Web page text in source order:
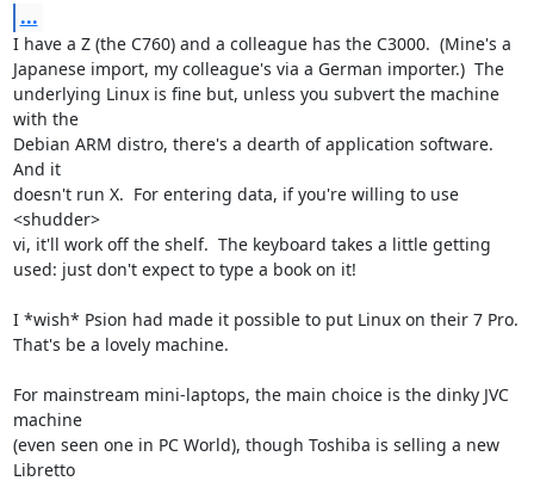
...
I have a Z (the C760) and a colleague has the C3000.  (Mine's a
Japanese import, my colleague's via a German importer.)  The
underlying Linux is fine but, unless you subvert the machine
with the
Debian ARM distro, there's a dearth of application software.
And it
doesn't run X.  For entering data, if you're willing to use
<shudder>
vi, it'll work off the shelf.  The keyboard takes a little getting
used: just don't expect to type a book on it!
I *wish* Psion had made it possible to put Linux on their 7 Pro.
That's be a lovely machine.
For mainstream mini-laptops, the main choice is the dinky JVC
machine
(even seen one in PC World), though Toshiba is selling a new
Libretto